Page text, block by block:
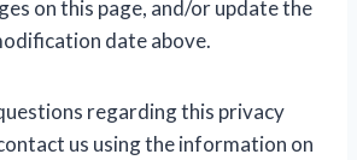
on this page, and/or update the
date above.
regarding this privacy
us using the information on